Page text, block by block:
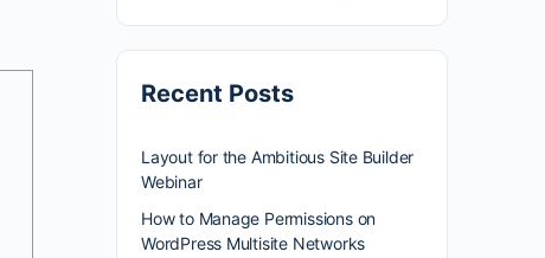
Recent Posts
Layout for the Ambitious Site Builder
Webinar
How to Manage Permissions on
WordPress Multisite Networks